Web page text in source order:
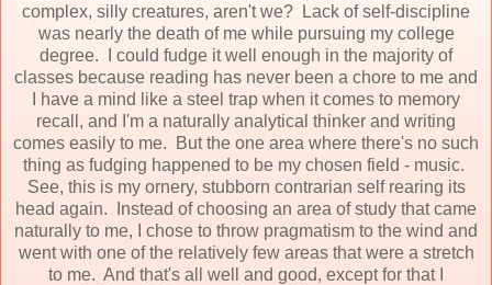
complex, silly creatures, aren't we? Lack of self-discipline
was nearly the death of me while pursuing my college
degree. I could fudge it well enough in the majority of
classes because reading has never been a chore to me and
I have a mind like a steel trap when it comes to memory
recall, and I'm a naturally analytical thinker and writing
comes easily to me. But the one area where there's no such
thing as fudging happened to be my chosen field - music.
See, this is my ornery, stubborn contrarian self rearing its
head again. Instead of choosing an area of study that came
naturally to me, I chose to throw pragmatism to the wind and
went with one of the relatively few areas that were a stretch
to me. And that's all well and good, except for that I